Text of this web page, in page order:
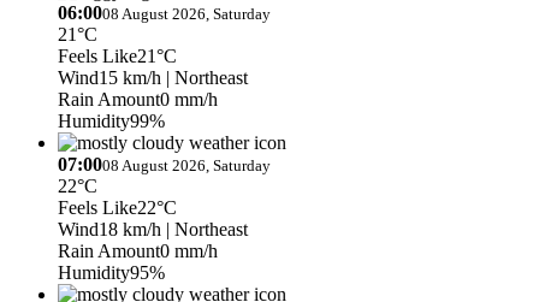
06:0008 August 2026, Saturday
21°C
Feels Like21°C
Wind15 km/h | Northeast
Rain Amount0 mm/h
Humidity99%
07:0008 August 2026, Saturday
22°C
Feels Like22°C
Wind18 km/h | Northeast
Rain Amount0 mm/h
Humidity95%